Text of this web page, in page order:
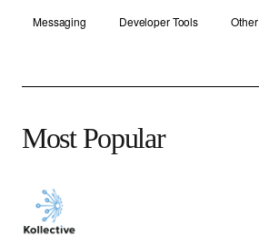
Messaging Developer Tools Other
Most Popular